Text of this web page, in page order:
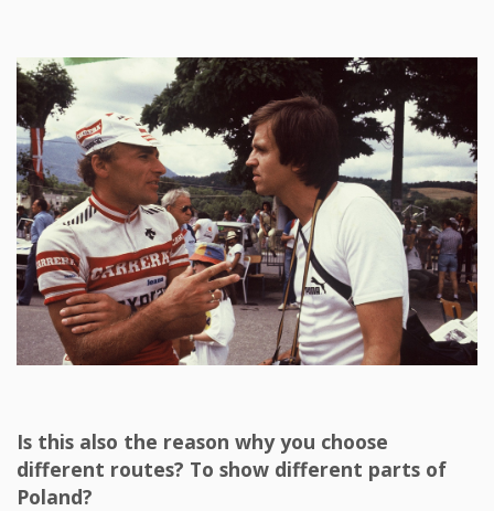
Is this also the reason why you choose
different routes? To show different parts of
Poland?